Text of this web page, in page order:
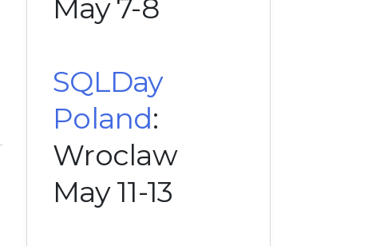
May 7-8
SQLDay
Poland:
Wroclaw
May 11-13